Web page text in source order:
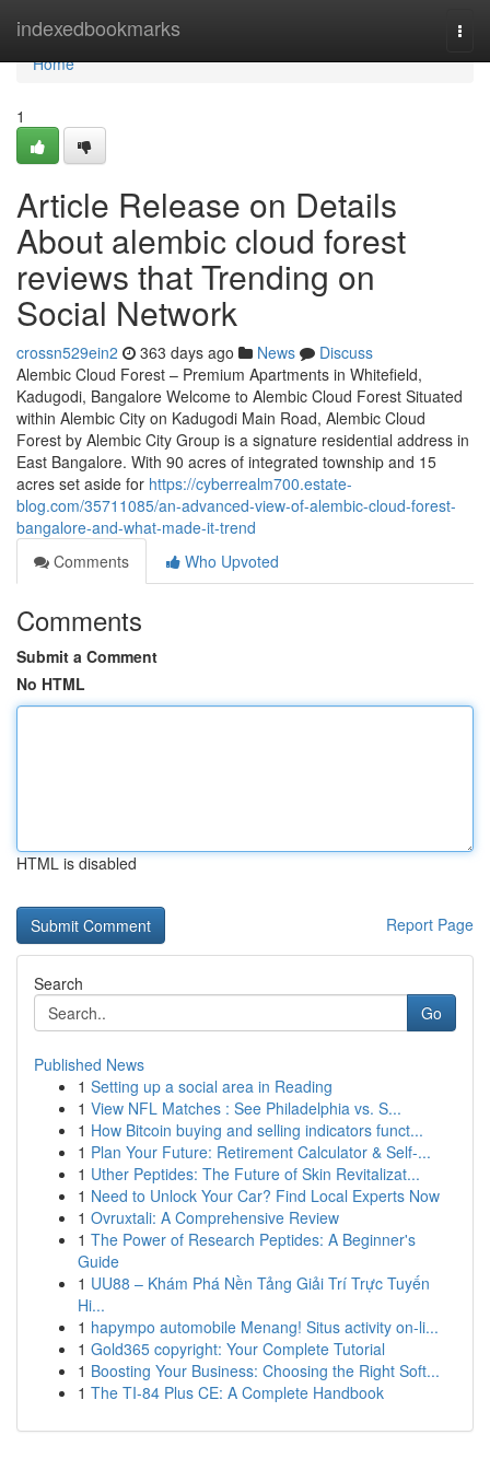
indexedbookmarks
Home
Home
1
Article Release on Details
About alembic cloud forest
reviews that Trending on
Social Network
crossn529ein2 363 days ago News
Discuss
Alembic Cloud Forest – Premium Apartments in Whitefield,
Kadugodi, Bangalore Welcome to Alembic Cloud Forest Situated
within Alembic City on Kadugodi Main Road, Alembic Cloud
Forest by Alembic City Group is a signature residential address in
East Bangalore. With 90 acres of integrated township and 15
acres set aside for https://cyberrealm700.estate-
blog.com/35711085/an-advanced-view-of-alembic-cloud-forest-
bangalore-and-what-made-it-trend
Comments
Who Upvoted
Comments
Submit a Comment
No HTML
HTML is disabled
Report Page
Search
Go
Published News
1 Setting up a social area in Reading
1 View NFL Matches : See Philadelphia vs. S...
1 How Bitcoin buying and selling indicators funct...
1 Plan Your Future: Retirement Calculator & Self-...
1 Uther Peptides: The Future of Skin Revitalizat...
1 Need to Unlock Your Car? Find Local Experts Now
1 Ovruxtali: A Comprehensive Review
1 The Power of Research Peptides: A Beginner's
Guide
1 UU88 – Khám Phá Nền Tảng Giải Trí Trực Tuyến
Hi...
1 hapympo automobile Menang! Situs activity on-li...
1 Gold365 copyright: Your Complete Tutorial
1 Boosting Your Business: Choosing the Right Soft...
1 The TI-84 Plus CE: A Complete Handbook